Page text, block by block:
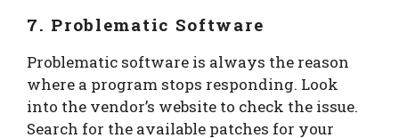
7. Problematic Software
Problematic software is always the reason
where a program stops responding. Look
into the vendor’s website to check the issue.
Search for the available patches for your